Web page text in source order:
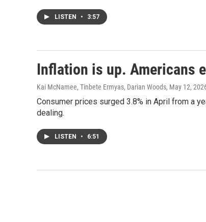
LISTEN • 3:57
Inflation is up. Americans
Kai McNamee, Tinbete Ermyas, Darian Woods, May 12,
Consumer prices surged 3.8% in April from a
dealing.
LISTEN • 6:51